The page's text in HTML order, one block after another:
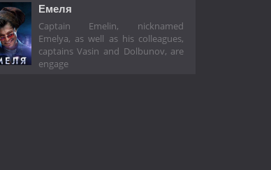
Емеля
Captain Emelin, nicknamed
Emelya, as well as his colleagues,
captains Vasin and Dolbunov, are
engage